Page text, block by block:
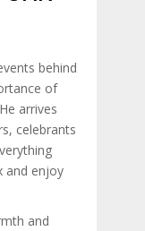
behind
of
arrives
celebrants
and enjoy
and